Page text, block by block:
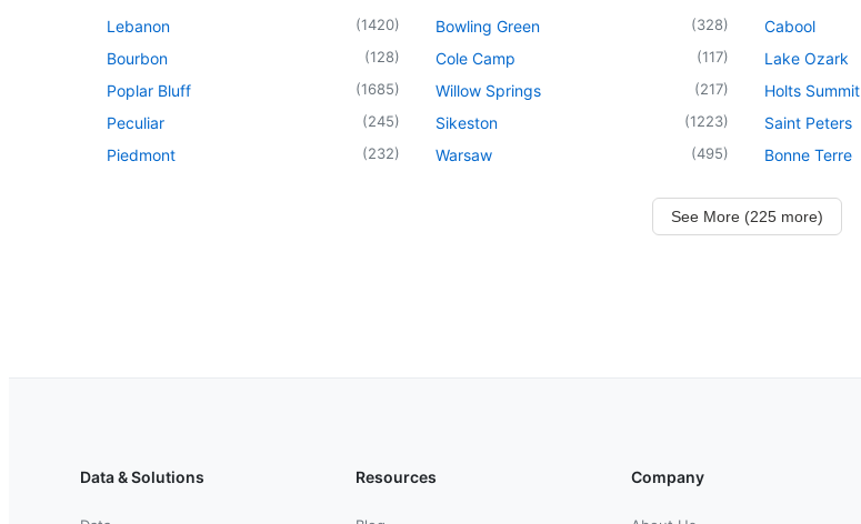
Lebanon (1420)
Bourbon (128)
Poplar Bluff (1685)
Peculiar (245)
Piedmont (232)
Bowling Green (328)
Cole Camp (117)
Willow Springs (217)
Sikeston (1223)
Warsaw (495)
Cabool
Lake Ozark
Holts Summit
Saint Peters
Bonne Terre
See More (225 more)
Data & Solutions Resources Company